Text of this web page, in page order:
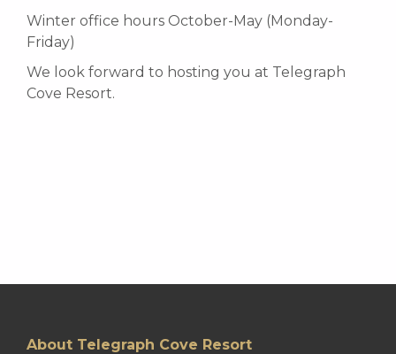
Winter office hours October-May (Monday-
Friday)
We look forward to hosting you at Telegraph
Cove Resort.
About Telegraph Cove Resort